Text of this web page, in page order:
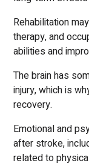
Rehabilitation
therapy, and
abilities and
The brain has
injury, which is
recovery.
Emotional and
after stroke,
related to